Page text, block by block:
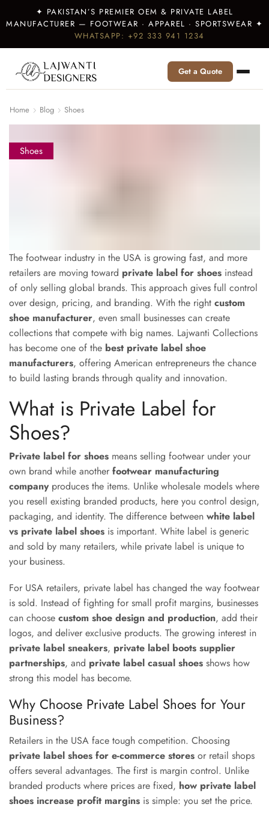
✦ PAKISTAN’S PREMIER OEM & PRIVATE LABEL
MANUFACTURER — FOOTWEAR · APPAREL · SPORTSWEAR ✦
WHATSAPP: +92 333 941 1234
Get a Quote
Home Blog Shoes
Shoes
The footwear industry in the USA is growing fast, and more
retailers are moving toward private label for shoes instead
of only selling global brands. This approach gives full control
over design, pricing, and branding. With the right custom
shoe manufacturer, even small businesses can create
collections that compete with big names. Lajwanti Collections
has become one of the best private label shoe
manufacturers, offering American entrepreneurs the chance
to build lasting brands through quality and innovation.
What is Private Label for
Shoes?
Private label for shoes means selling footwear under your
own brand while another footwear manufacturing
companyproduces the items. Unlike wholesale models where
you resell existing branded products, here you control design,
packaging, and identity. The difference between white label
vs private label shoes is important. White label is generic
and sold by many retailers, while private label is unique to
your business.
For USA retailers, private label has changed the way footwear
is sold. Instead of fighting for small profit margins, businesses
can choose custom shoe design and production, add their
logos, and deliver exclusive products. The growing interest in
private label sneakers, private label boots supplier
partnerships, and private label casual shoes shows how
strong this model has become.
Why Choose Private Label Shoes for Your
Business?
Retailers in the USA face tough competition. Choosing
private label shoes for e-commerce stores or retail shops
offers several advantages. The first is margin control. Unlike
branded products where prices are fixed, how private label
shoes increase profit margins is simple: you set the price.